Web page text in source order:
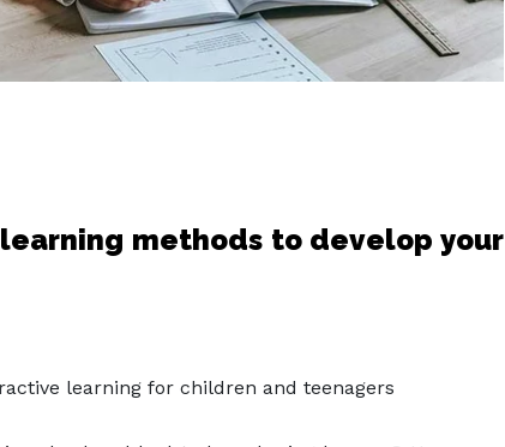
methods to develop your
learning for children and teenagers